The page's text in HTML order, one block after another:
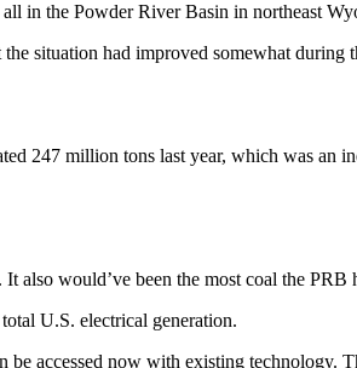
in the Powder River Basin in northeast
situation had improved somewhat during
247 million tons last year, which was an
would’ve been the most coal the PRB
U.S. electrical generation.
accessed now with existing technology.